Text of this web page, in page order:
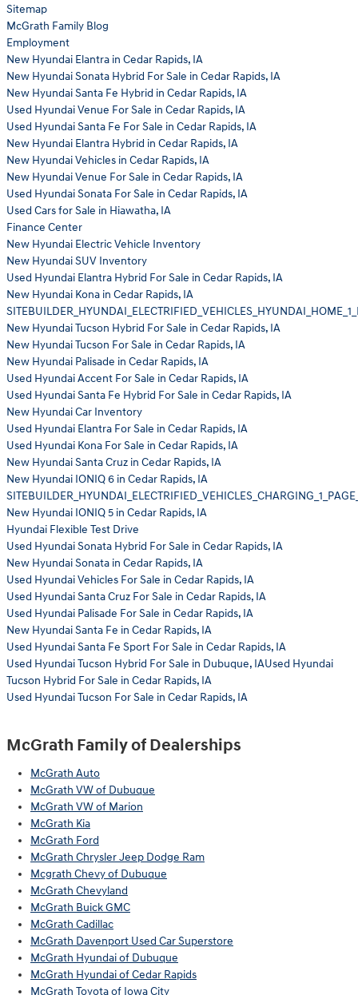
Sitemap
McGrath Family Blog
Employment
New Hyundai Elantra in Cedar Rapids, IA
New Hyundai Sonata Hybrid For Sale in Cedar Rapids, IA
New Hyundai Santa Fe Hybrid in Cedar Rapids, IA
Used Hyundai Venue For Sale in Cedar Rapids, IA
Used Hyundai Santa Fe For Sale in Cedar Rapids, IA
New Hyundai Elantra Hybrid in Cedar Rapids, IA
New Hyundai Vehicles in Cedar Rapids, IA
New Hyundai Venue For Sale in Cedar Rapids, IA
Used Hyundai Sonata For Sale in Cedar Rapids, IA
Used Cars for Sale in Hiawatha, IA
Finance Center
New Hyundai Electric Vehicle Inventory
New Hyundai SUV Inventory
Used Hyundai Elantra Hybrid For Sale in Cedar Rapids, IA
New Hyundai Kona in Cedar Rapids, IA
New Hyundai Tucson Hybrid For Sale in Cedar Rapids, IA
New Hyundai Tucson For Sale in Cedar Rapids, IA
New Hyundai Palisade in Cedar Rapids, IA
Used Hyundai Accent For Sale in Cedar Rapids, IA
Used Hyundai Santa Fe Hybrid For Sale in Cedar Rapids, IA
New Hyundai Car Inventory
Used Hyundai Elantra For Sale in Cedar Rapids, IA
Used Hyundai Kona For Sale in Cedar Rapids, IA
New Hyundai Santa Cruz in Cedar Rapids, IA
New Hyundai IONIQ 6 in Cedar Rapids, IA
New Hyundai IONIQ 5 in Cedar Rapids, IA
Hyundai Flexible Test Drive
Used Hyundai Sonata Hybrid For Sale in Cedar Rapids, IA
New Hyundai Sonata in Cedar Rapids, IA
Used Hyundai Vehicles For Sale in Cedar Rapids, IA
Used Hyundai Santa Cruz For Sale in Cedar Rapids, IA
Used Hyundai Palisade For Sale in Cedar Rapids, IA
New Hyundai Santa Fe in Cedar Rapids, IA
Used Hyundai Santa Fe Sport For Sale in Cedar Rapids, IA
Used Hyundai Tucson Hybrid For Sale in Dubuque, IAUsed Hyundai
Tucson Hybrid For Sale in Cedar Rapids, IA
Used Hyundai Tucson For Sale in Cedar Rapids, IA
McGrath Family of Dealerships
McGrath Auto
McGrath VW of Dubuque
McGrath VW of Marion
McGrath Kia
McGrath Ford
McGrath Chrysler Jeep Dodge Ram
Mcgrath Chevy of Dubuque
McGrath Chevyland
McGrath Buick GMC
McGrath Cadillac
McGrath Davenport Used Car Superstore
McGrath Hyundai of Dubuque
McGrath Hyundai of Cedar Rapids
McGrath Toyota of Iowa City